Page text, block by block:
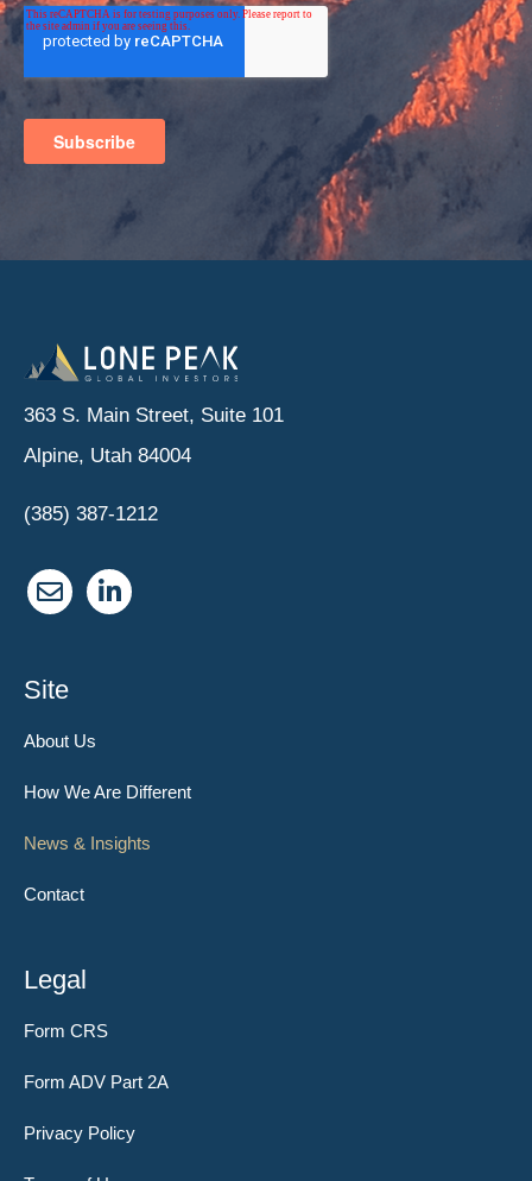
363 S. Main Street, Suite 101
Alpine, Utah 84004
(385) 387-1212
Site
About Us
How We Are Different
News & Insights
Contact
Legal
Form CRS
Form ADV Part 2A
Privacy Policy